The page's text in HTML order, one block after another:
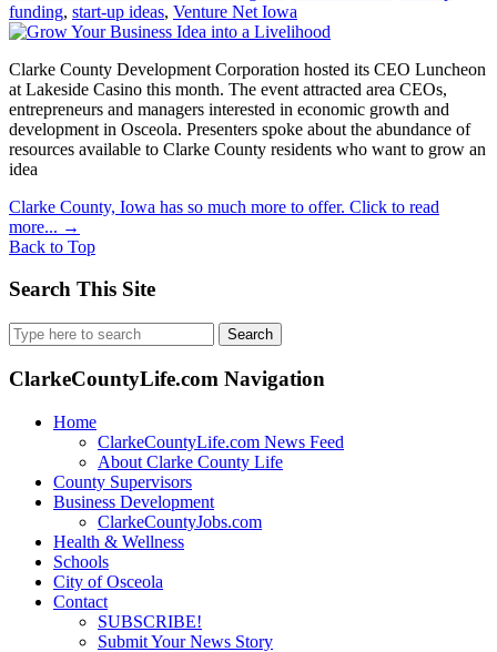
funding, start-up ideas, Venture Net Iowa
Clarke County Development Corporation hosted its CEO Luncheon
at Lakeside Casino this month. The event attracted area CEOs,
entrepreneurs and managers interested in economic growth and
development in Osceola. Presenters spoke about the abundance of
resources available to Clarke County residents who want to grow an
idea
Clarke County, Iowa has so much more to offer. Click to read
more... →
Back to Top
Search This Site
Search
for:
ClarkeCountyLife.com Navigation
Home
ClarkeCountyLife.com News Feed
About Clarke County Life
County Supervisors
Business Development
ClarkeCountyJobs.com
Health & Wellness
Schools
City of Osceola
Contact
SUBSCRIBE!
Submit Your News Story